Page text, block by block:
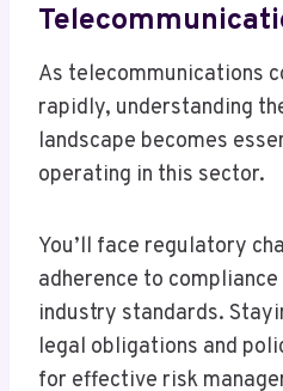
As telecommunications
rapidly, understanding
landscape becomes
operating in this sector.
You’ll face regulatory
adherence to
industry standards.
legal obligations and
for effective risk